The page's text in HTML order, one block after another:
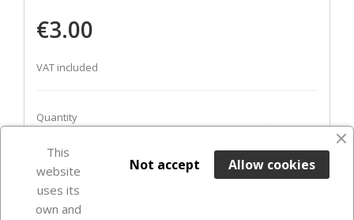
€3.00
VAT included
Quantity
ADD TO BASKET
favorite_border
Last items in stock
This
website
uses its
own and
Allow cookies
Not accept